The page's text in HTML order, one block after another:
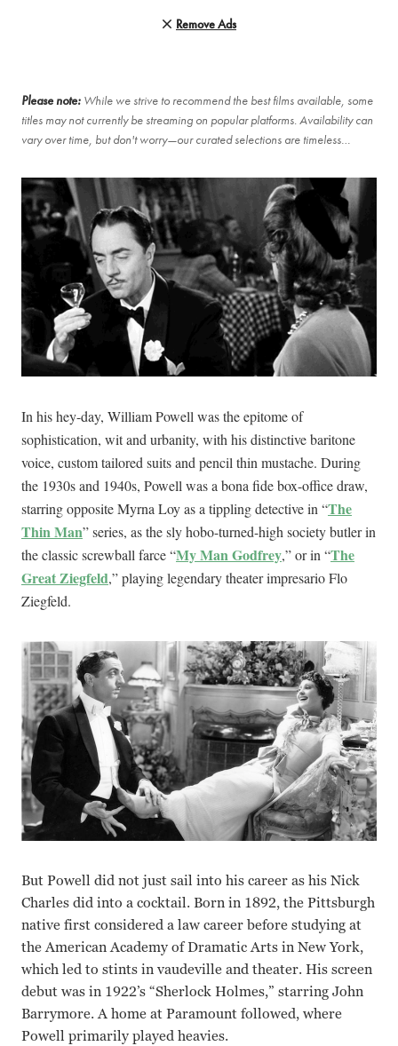
Remove Ads
Please note: While we strive to recommend the best films available, some
titles may not currently be streaming on popular platforms. Availability can
vary over time, but don't worry—our curated selections are timeless…
In his hey-day, William Powell was the epitome of
sophistication, wit and urbanity, with his distinctive baritone
voice, custom tailored suits and pencil thin mustache. During
the 1930s and 1940s, Powell was a bona fide box-office draw,
starring opposite Myrna Loy as a tippling detective in “The
Thin Man” series, as the sly hobo-turned-high society butler in
the classic screwball farce “My Man Godfrey,” or in “The
Great Ziegfeld,” playing legendary theater impresario Flo
Ziegfeld.
But Powell did not just sail into his career as his Nick
Charles did into a cocktail. Born in 1892, the Pittsburgh
native first considered a law career before studying at
the American Academy of Dramatic Arts in New York,
which led to stints in vaudeville and theater. His screen
debut was in 1922’s “Sherlock Holmes,” starring John
Barrymore. A home at Paramount followed, where
Powell primarily played heavies.